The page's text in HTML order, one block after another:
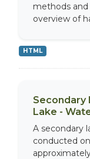
methods and
overview of
HTML
Secondary
Lake -
A secondary
conducted